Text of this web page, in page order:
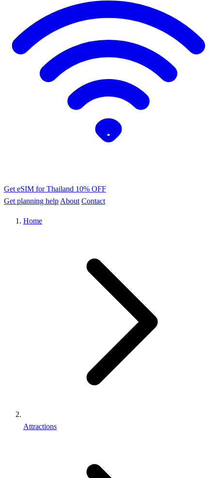
Get eSIM for Thailand 10% OFF
Get planning help About Contact
Home
Attractions